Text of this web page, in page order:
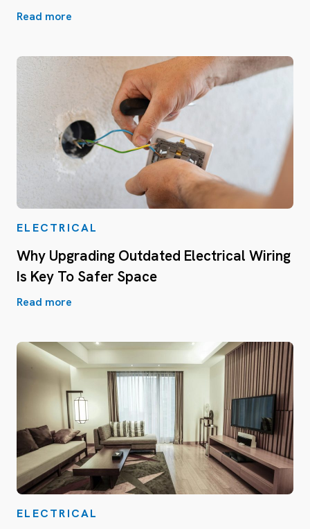
Read more
ELECTRICAL
Why Upgrading Outdated Electrical Wiring
Is Key To Safer Space
Read more
ELECTRICAL